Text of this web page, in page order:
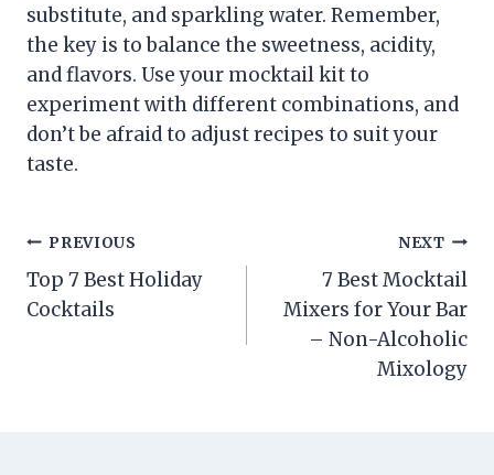
substitute, and sparkling water. Remember,
the key is to balance the sweetness, acidity,
and flavors. Use your mocktail kit to
experiment with different combinations, and
don’t be afraid to adjust recipes to suit your
taste.
Post
navigation
PREVIOUS
Top 7 Best Holiday
Cocktails
NEXT
7 Best Mocktail
Mixers for Your Bar
– Non-Alcoholic
Mixology